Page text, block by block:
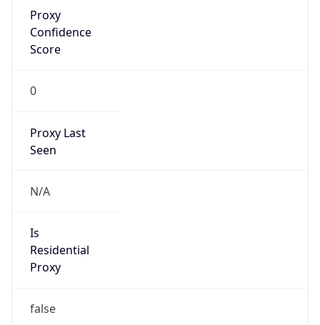
Proxy
Confidence
Score
0
Proxy Last
Seen
N/A
Is
Residential
Proxy
false